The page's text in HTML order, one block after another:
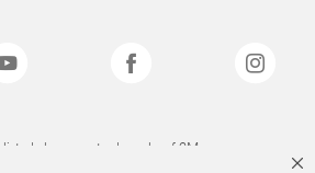
listed above are trademarks of 3M.